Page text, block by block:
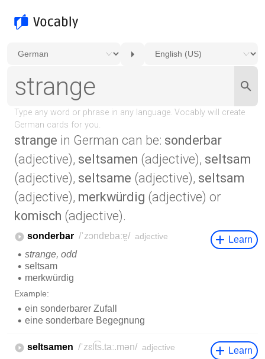
strange in German can be: sonderbar
(adjective), seltsamen (adjective), seltsam
(adjective), seltsame (adjective), seltsam
(adjective), merkwürdig (adjective) or
komisch (adjective).